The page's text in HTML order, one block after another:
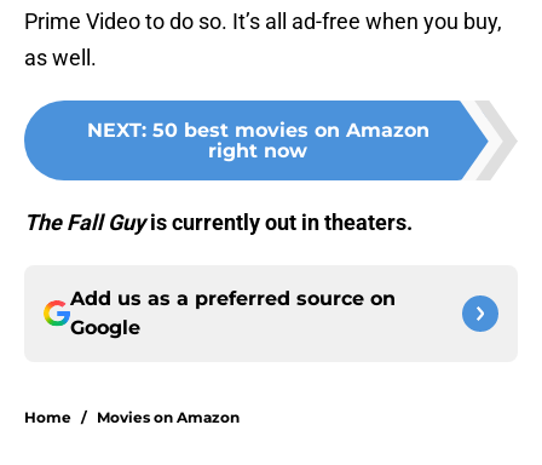
Prime Video to do so. It’s all ad-free when you buy,
as well.
NEXT: 50 best movies on Amazon
right now
The Fall Guyis currently out in theaters.
Add us as a preferred source on
Google
Home / Movies on Amazon